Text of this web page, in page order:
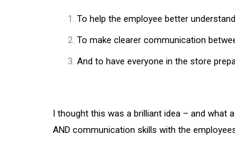
To help the employee better
To make clearer communication
And to have everyone in the store
I thought this was a brilliant idea – and what
AND communication skills with the